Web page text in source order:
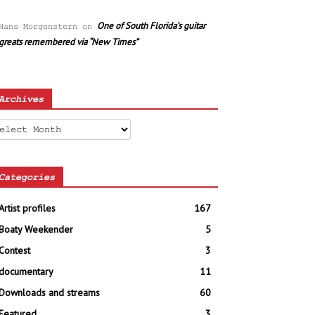
Morgenstern on One of South Florida’s guitar
remembered via “New Times”
profiles
167
Weekender
5
3
11
and streams
60